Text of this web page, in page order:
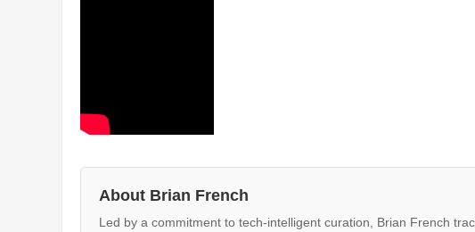
About Brian French
Led by a commitment to tech-intelligent curation, Brian French